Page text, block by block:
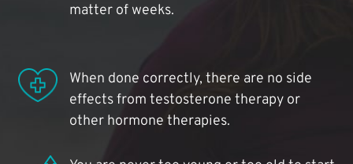
matter of weeks.
When done correctly, there are no side
effects from testosterone therapy or
other hormone therapies.